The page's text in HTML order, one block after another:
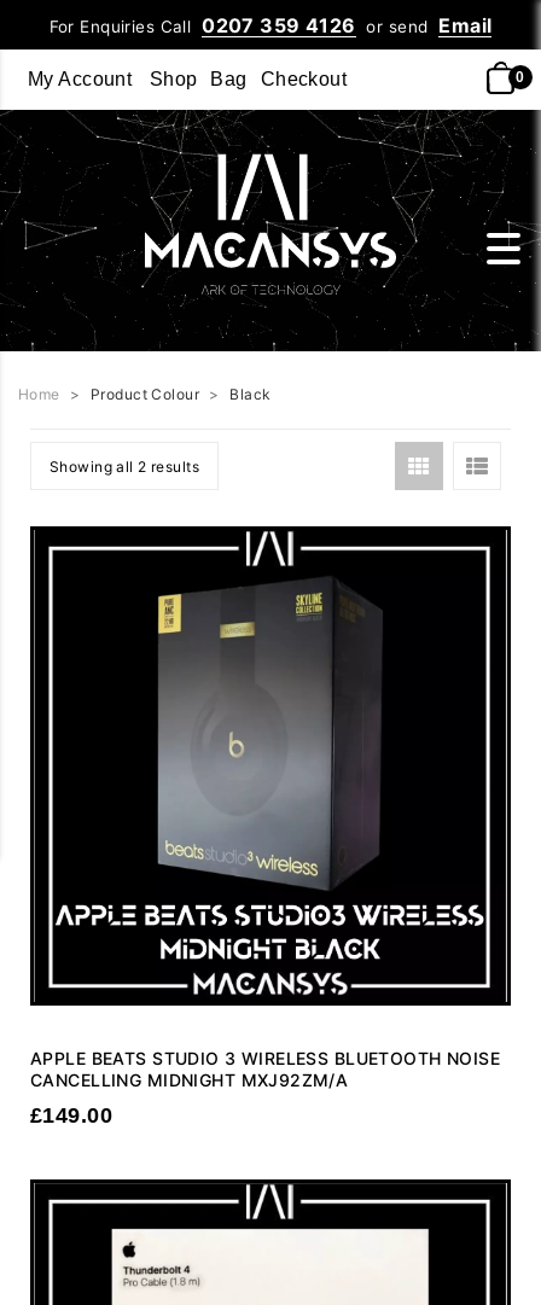
For Enquiries Call0207 359 4126 or send Email
My Account Shop Bag Checkout 0
Home > Product Colour > Black
Showing all 2 results
APPLE BEATS STUDIO 3 WIRELESS BLUETOOTH NOISE
CANCELLING MIDNIGHT MXJ92ZM/A
£149.00